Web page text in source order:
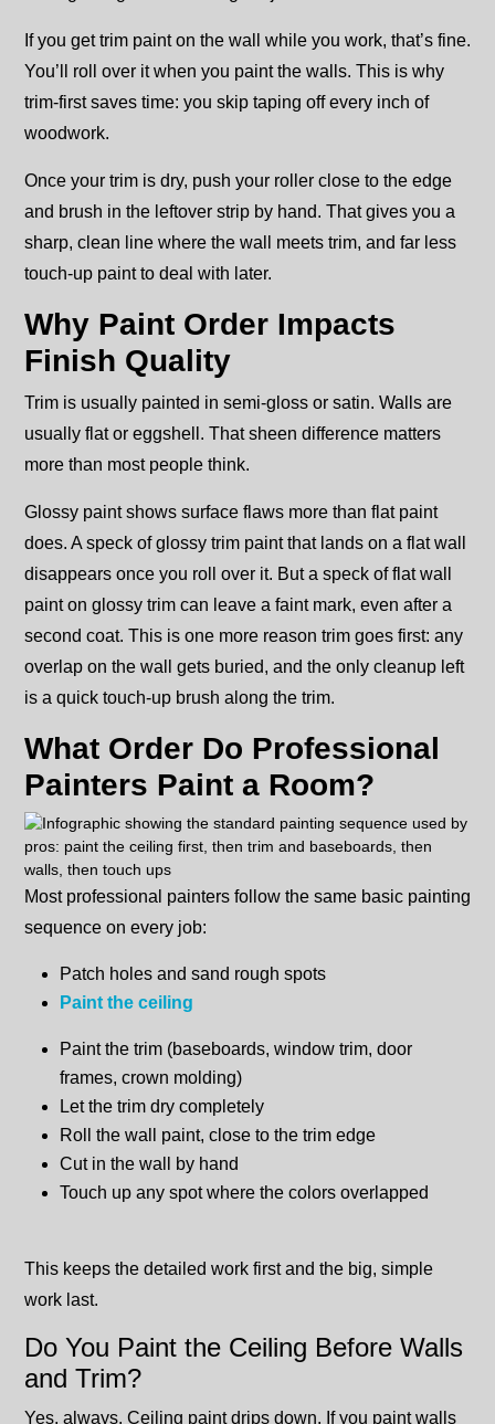
If you get trim paint on the wall while you work, that’s fine.
You’ll roll over it when you paint the walls. This is why
trim-first saves time: you skip taping off every inch of
woodwork.
Once your trim is dry, push your roller close to the edge
and brush in the leftover strip by hand. That gives you a
sharp, clean line where the wall meets trim, and far less
touch-up paint to deal with later.
Why Paint Order Impacts
Finish Quality
Trim is usually painted in semi-gloss or satin. Walls are
usually flat or eggshell. That sheen difference matters
more than most people think.
Glossy paint shows surface flaws more than flat paint
does. A speck of glossy trim paint that lands on a flat wall
disappears once you roll over it. But a speck of flat wall
paint on glossy trim can leave a faint mark, even after a
second coat. This is one more reason trim goes first: any
overlap on the wall gets buried, and the only cleanup left
is a quick touch-up brush along the trim.
What Order Do Professional
Painters Paint a Room?
Most professional painters follow the same basic painting
sequence on every job:
Patch holes and sand rough spots
Paint the ceiling
Paint the trim (baseboards, window trim, door
frames, crown molding)
Let the trim dry completely
Roll the wall paint, close to the trim edge
Cut in the wall by hand
Touch up any spot where the colors overlapped
This keeps the detailed work first and the big, simple
work last.
Do You Paint the Ceiling Before Walls
and Trim?
Yes, always. Ceiling paint drips down. If you paint walls